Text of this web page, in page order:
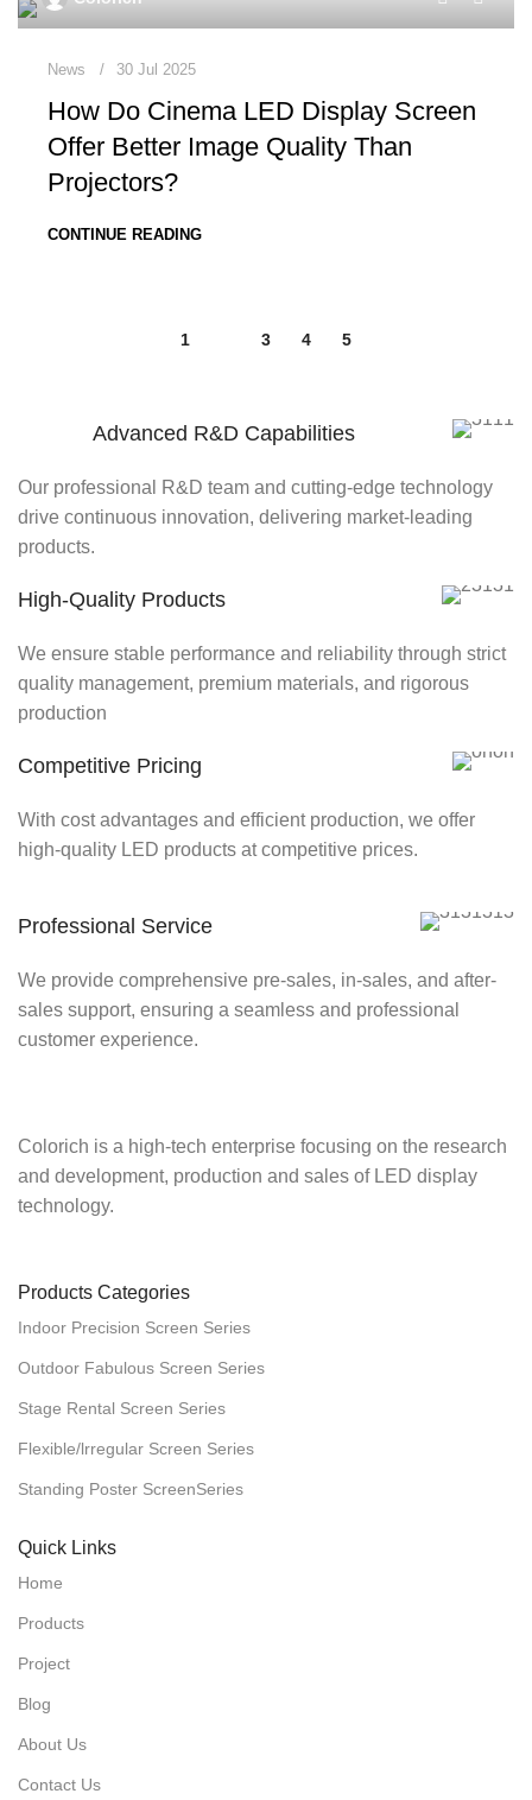
News 30 Jul 2025
How Do Cinema LED Display Screen
Offer Better Image Quality Than
Projectors?
CONTINUE READING
1 3 4 5
Advanced R&D Capabilities
Our professional R&D team and cutting-edge technology
drive continuous innovation, delivering market-leading
products.
High-Quality Products
We ensure stable performance and reliability through strict
quality management, premium materials, and rigorous
production
Competitive Pricing
With cost advantages and efficient production, we offer
high-quality LED products at competitive prices.
Professional Service
We provide comprehensive pre-sales, in-sales, and after-
sales support, ensuring a seamless and professional
customer experience.
Colorich is a high-tech enterprise focusing on the research
and development, production and sales of LED display
technology.
Products Categories
Indoor Precision Screen Series
Outdoor Fabulous Screen Series
Stage Rental Screen Series
Flexible/lrregular Screen Series
Standing Poster ScreenSeries
Quick Links
Home
Products
Project
Blog
About Us
Contact Us